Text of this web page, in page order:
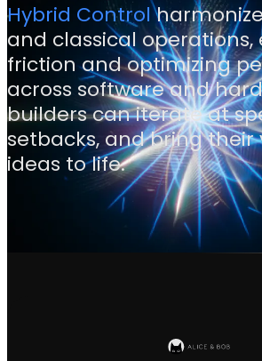
Hybrid Control
and classical
friction and optimizing
across software and
builders can iterate at
setbacks, and bring their
ideas to life.